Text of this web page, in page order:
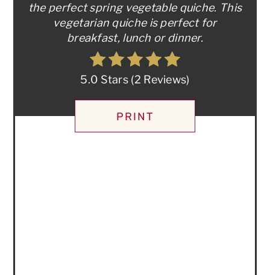
the perfect spring vegetable quiche. This
vegetarian quiche is perfect for
breakfast, lunch or dinner.
5.0 Stars (2 Reviews)
PRINT